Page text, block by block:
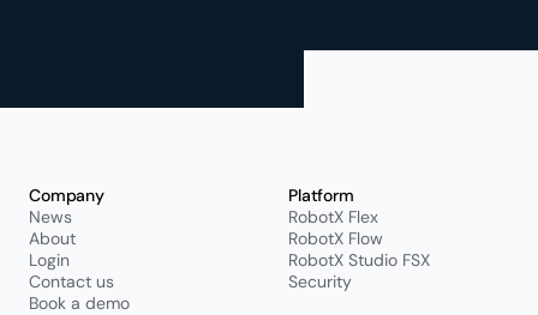
Company
News
About
Login
Contact us
Book a demo
Platform
RobotX Flex
RobotX Flow
RobotX Studio FSX
Security